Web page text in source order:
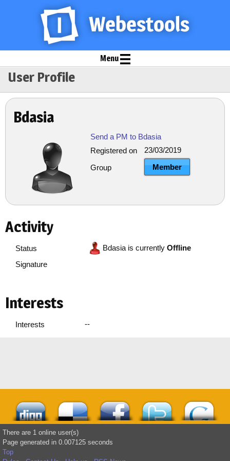
Menu
User Profile
Bdasia
Send a PM to Bdasia
Registered on
23/03/2019
Group Member
Activity
Status Bdasia is currently Offline
Signature
Interests
Interests --
There are 1 online user(s)
Page generated in 0.007125 seconds
Top